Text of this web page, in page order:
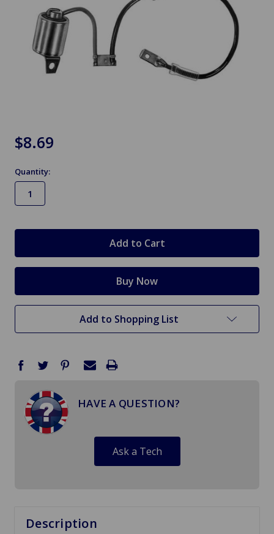
$8.69
Quantity:
Add to Shopping List
HAVE A QUESTION?
Ask a Tech
Description